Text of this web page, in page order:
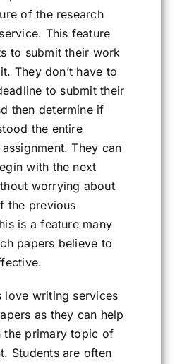
of the research
This feature
to submit their work
They don’t have to
to submit their
then determine if
the entire
They can
with the next
worrying about
the previous
is a feature many
papers believe to
love writing services
as they can help
the primary topic of
Students are often